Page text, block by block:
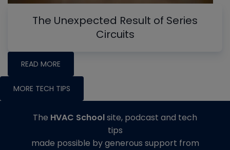
The Unexpected Result of Series
Circuits
READ MORE
MORE TECH TIPS
The HVAC Schoolsite, podcast and tech
tips
made possible by generous support from